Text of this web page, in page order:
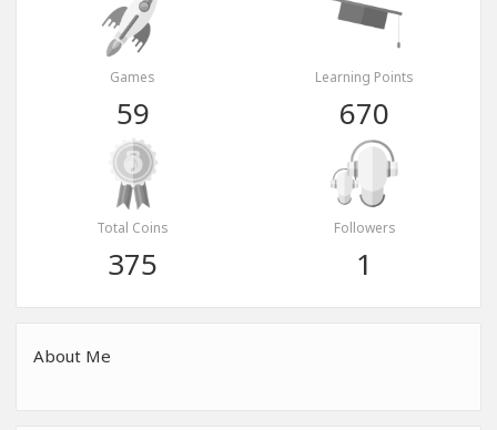
Games
59
Learning Points
670
Total Coins
375
Followers
1
About Me